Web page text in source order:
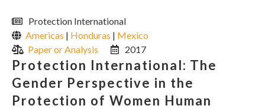
Protection International
Americas | Honduras | Mexico
Paper or Analysis
2017
Protection International: The
Gender Perspective in the
Protection of Women Human